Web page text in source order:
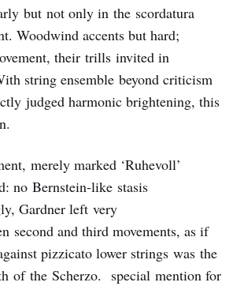
but not only in the scordatura
Woodwind accents but hard;
their trills invited in
string ensemble beyond criticism
judged harmonic brightening, this
merely marked ‘Ruhevoll’
no Bernstein-like stasis
Gardner left very
second and third movements, as if
pizzicato lower strings was the
of the Scherzo. special mention for